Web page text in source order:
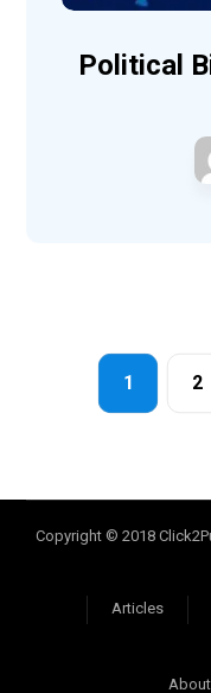
Political
1 2
Copyright © 2018
Articles